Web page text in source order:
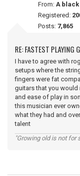
From: A
Registered:
Posts: 7,865
RE: FASTEST PLAYING
I have to agree with
setups where the
fingers were fat
guitars that you
and ease of play in
this musician ever
what they had and
talent
"Growing old is not for